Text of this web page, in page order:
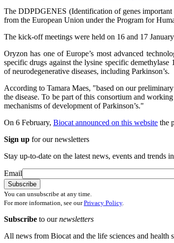
The DDPDGENES (Identification of genes important
from the European Union under the Program for
The kick-off meetings were held on 16 and 17
Oryzon has one of Europe’s most advanced
specific drugs against the lysine specific
of neurodegenerative diseases, including Parkinson’s.
According to Tamara Maes, "based on our
the disease. To be part of this consortium and
mechanisms of development of Parkinson’s."
On 6 February, Biocat announced on this website the
Sign up for our newsletters
Stay up-to-date on the latest news, events and trends
Email
You can unsubscribe at any time.
For more information, see ourPrivacy Policy.
Subscribe to ournewsletters
All news from Biocat and the life sciences and health